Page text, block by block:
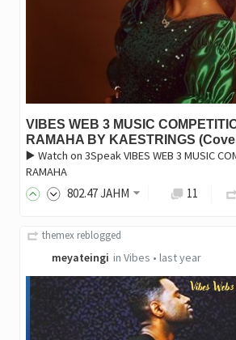
VIBES WEB 3 MUSIC
RAMAHA BY KAESTRINGS
▶️ Watch on 3Speak VIBES WEB 3 MUSIC
RAMAHA
802.47JAHM 11
themex reblogged
meyateingi in Vibes • last year